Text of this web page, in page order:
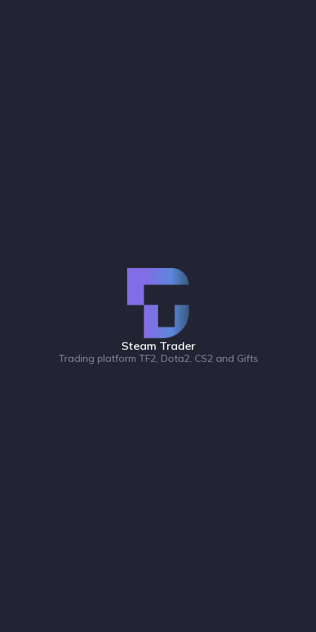
Steam Trader
Trading platform TF2, Dota2, CS2 and Gifts